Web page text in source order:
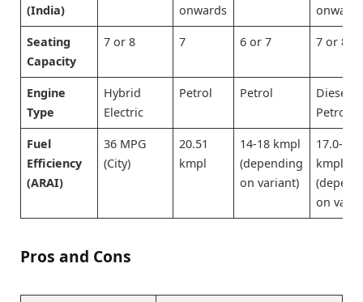
(India)
onwards
Seating
Capacity
7 or 8 7 6 or 7 7 or 8
Engine
Type
Hybrid
Electric
Petrol Petrol
Diesel
Petrol
Fuel
Efficiency
(ARAI)
36 MPG
(City)
20.51
kmpl
14-18 kmpl
(depending
on variant)
17.0-
kmpl
on
Pros and Cons